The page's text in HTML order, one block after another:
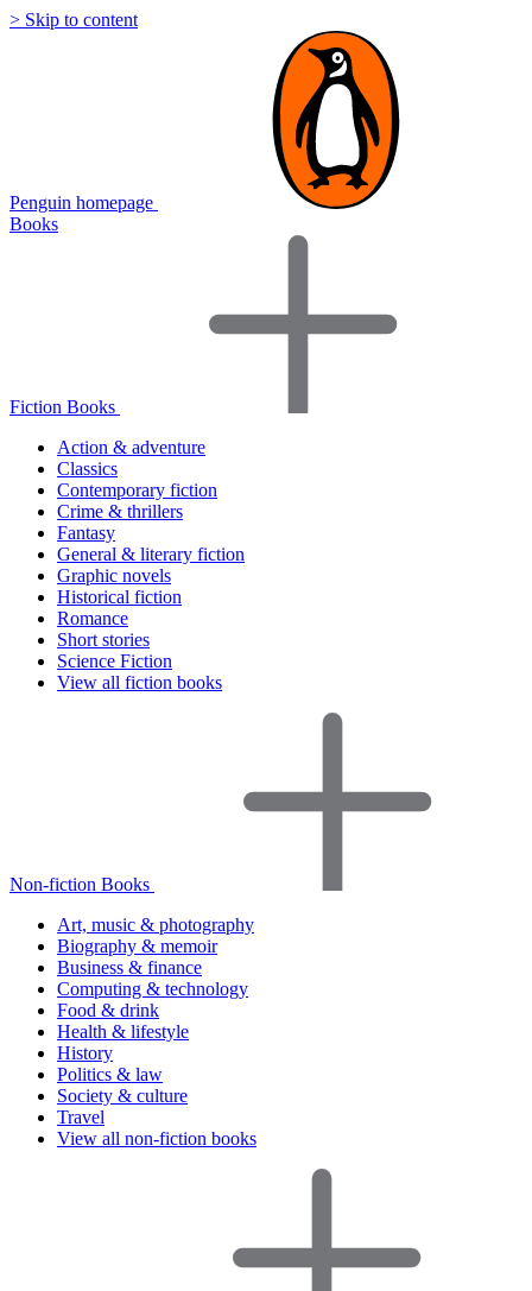
> Skip to content
Penguin homepage
Books
Fiction Books
Action & adventure
Classics
Contemporary fiction
Crime & thrillers
Fantasy
General & literary fiction
Graphic novels
Historical fiction
Romance
Short stories
Science Fiction
View all fiction books
Non-fiction Books
Art, music & photography
Biography & memoir
Business & finance
Computing & technology
Food & drink
Health & lifestyle
History
Politics & law
Society & culture
Travel
View all non-fiction books